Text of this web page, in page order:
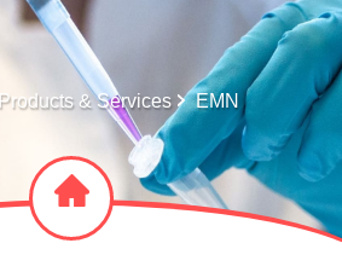
Products & Services EMN